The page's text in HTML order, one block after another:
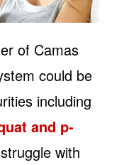
of Camas
could be
including
and p-
with